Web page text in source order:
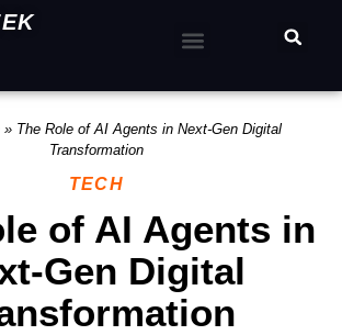
» The Role of AI Agents in Next-Gen Digital
Transformation
TECH
of AI Agents in
Gen Digital